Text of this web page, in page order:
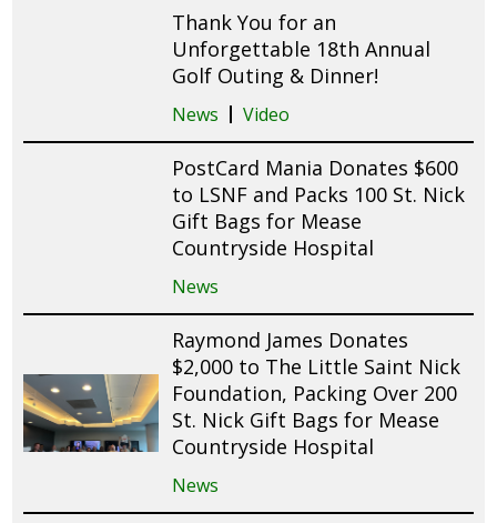
Thank You for an
Unforgettable 18th Annual
Golf Outing & Dinner!
News Video
PostCard Mania Donates $600
to LSNF and Packs 100 St. Nick
Gift Bags for Mease
Countryside Hospital
News
Raymond James Donates
$2,000 to The Little Saint Nick
Foundation, Packing Over 200
St. Nick Gift Bags for Mease
Countryside Hospital
News